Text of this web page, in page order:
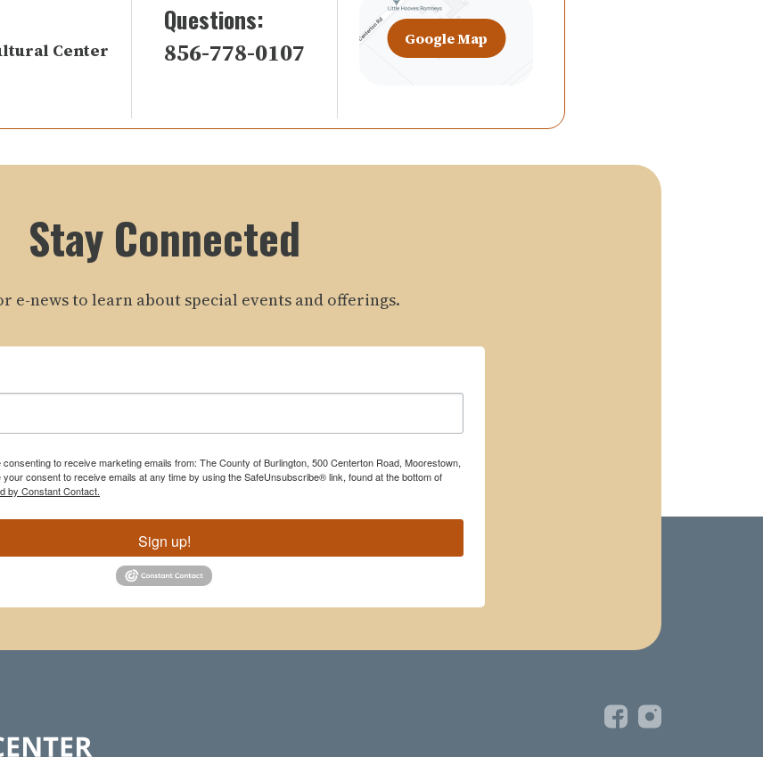
Center
Questions:
856-778-0107 Google Map
Stay Connected
e-news to learn about special events and offerings.
to receive marketing emails from: The County of Burlington, 500 Centerton Road, Moorestown,
consent to receive emails at any time by using the SafeUnsubscribe® link, found at the bottom of
by Constant Contact.
Sign up!